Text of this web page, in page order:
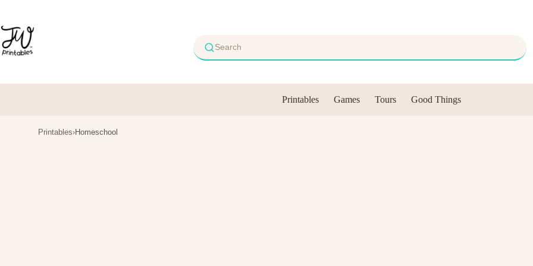
content
Printables Games Tours Good Things
Printables›Homeschool